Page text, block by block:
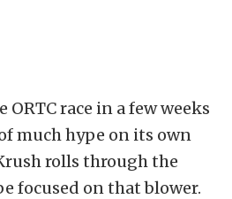
race in a few weeks
much hype on its own
rolls through the
focused on that blower.